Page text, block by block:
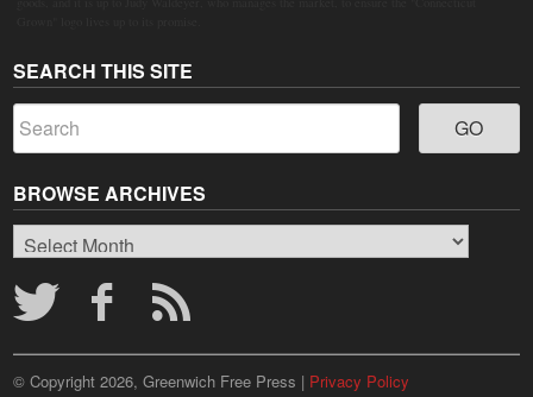
SEARCH THIS SITE
BROWSE ARCHIVES
Browse
Archives
© Copyright 2026, Greenwich Free Press | Privacy Policy